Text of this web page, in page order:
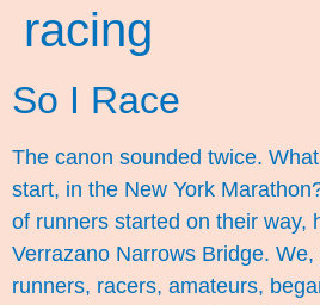
racing
So I Race
The canon sounded twice.
start, in the New York
of runners started on their way,
Verrazano Narrows Bridge.
runners, racers, amateurs,